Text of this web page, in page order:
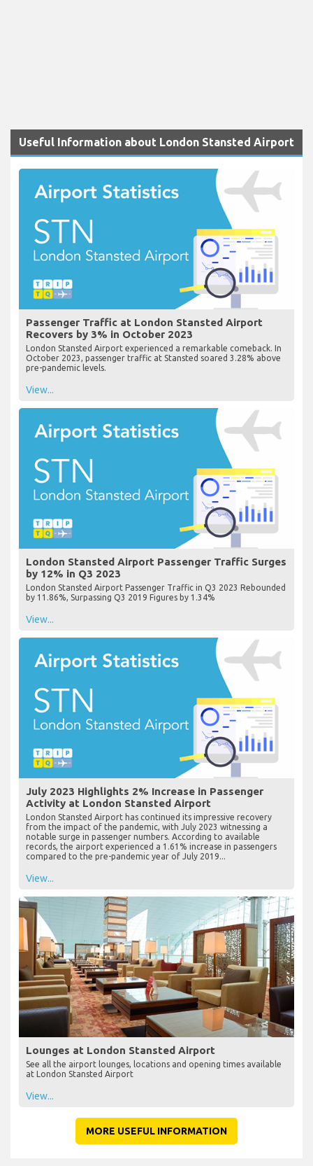
Useful Information about London Stansted Airport
Passenger Traffic at London Stansted Airport
Recovers by 3% in October 2023
London Stansted Airport experienced a remarkable comeback. In
October 2023, passenger traffic at Stansted soared 3.28% above
pre-pandemic levels.
View...
London Stansted Airport Passenger Traffic Surges
by 12% in Q3 2023
London Stansted Airport Passenger Traffic in Q3 2023 Rebounded
by 11.86%, Surpassing Q3 2019 Figures by 1.34%
View...
July 2023 Highlights 2% Increase in Passenger
Activity at London Stansted Airport
London Stansted Airport has continued its impressive recovery
from the impact of the pandemic, with July 2023 witnessing a
notable surge in passenger numbers. According to available
records, the airport experienced a 1.61% increase in passengers
compared to the pre-pandemic year of July 2019...
View...
Lounges at London Stansted Airport
See all the airport lounges, locations and opening times available
at London Stansted Airport
View...
MORE USEFUL INFORMATION